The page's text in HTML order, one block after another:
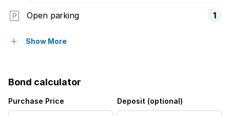
Open parking 1
Pet friendly
Built in cupboards
Show More
Bond calculator
Purchase Price Deposit (optional)